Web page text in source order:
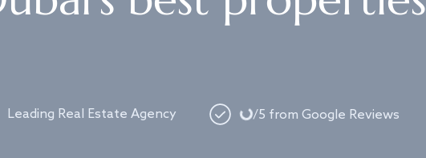
Leading Real Estate Agency Loading.../5 from Google Reviews